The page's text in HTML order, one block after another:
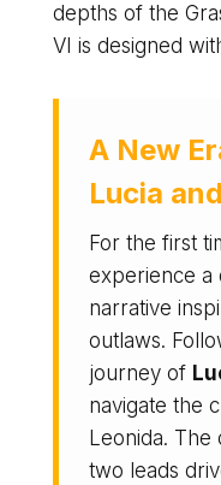
depths of the
VI is designed
A New
Lucia
For the first
experience a
narrative
outlaws.
journey of
navigate the
Leonida.
two leads